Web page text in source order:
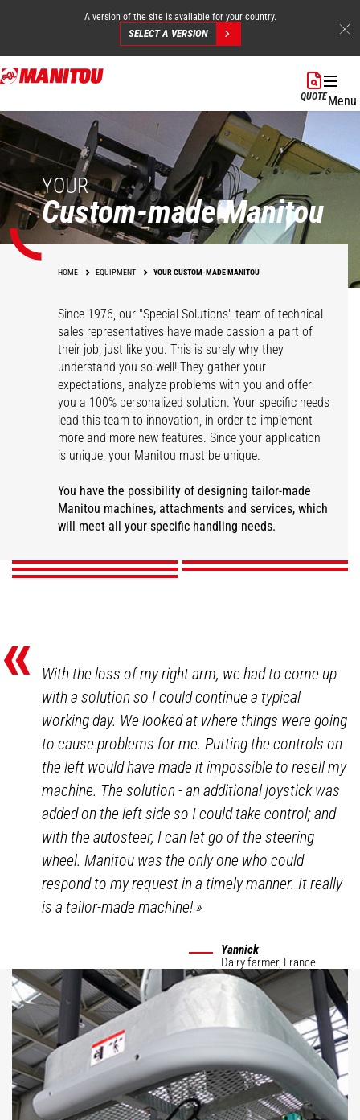
Skip
to
content
A version of the site is available for your country.
SELECT A VERSION
QUOTEMenu
YOUR
Custom-made Manitou
HOME EQUIPMENT YOUR CUSTOM-MADE MANITOU
Since 1976, our "Special Solutions" team of technical
sales representatives have made passion a part of
their job, just like you. This is surely why they
understand you so well! They gather your
expectations, analyze problems with you and offer
you a 100% personalized solution. Your specific needs
lead this team to innovation, in order to implement
more and more new features. Since your application
is unique, your Manitou must be unique.
You have the possibility of designing tailor-made
Manitou machines, attachments and services, which
will meet all your specific handling needs.
Attachments Colors and logos
Custom-made safety
DISCOVER
Disability adaptation
DISCOVER
Other tailor-made
solutions
DISCOVER
«
With the loss of my right arm, we had to come up
with a solution so I could continue a typical
working day. We looked at where things were going
to cause problems for me. Putting the controls on
the left would have made it impossible to resell my
machine. The solution - an additional joystick was
added on the left side so I could take control; and
with the autosteer, I can let go of the steering
wheel. Manitou was the only one who could
respond to my request in a timely manner. It really
is a tailor-made machine!»
Yannick
Dairy farmer, France